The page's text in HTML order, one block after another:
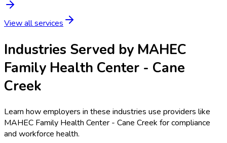
View all services
Industries Served by MAHEC
Family Health Center - Cane
Creek
Learn how employers in these industries use providers like
MAHEC Family Health Center - Cane Creek for compliance
and workforce health.